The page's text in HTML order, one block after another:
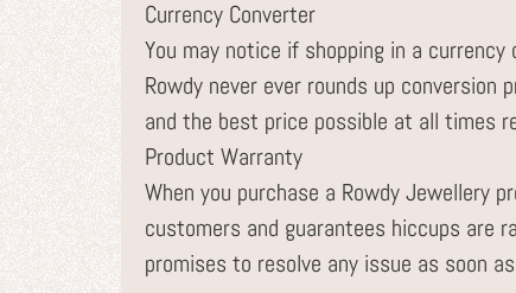
Currency Converter
You may notice if shopping in a
Rowdy never ever rounds up
and the best price possible at all times
Product Warranty
When you purchase a Rowdy Jewellery
customers and guarantees hiccups are
promises to resolve any issue as soon